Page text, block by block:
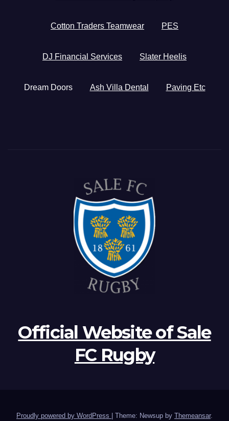
Cotton Traders Teamwear PES
DJ Financial Services Slater Heelis
Dream Doors Ash Villa Dental Paving Etc
Official Website of Sale
FC Rugby
Proudly powered by WordPress Theme: Newsup by Themeansar.